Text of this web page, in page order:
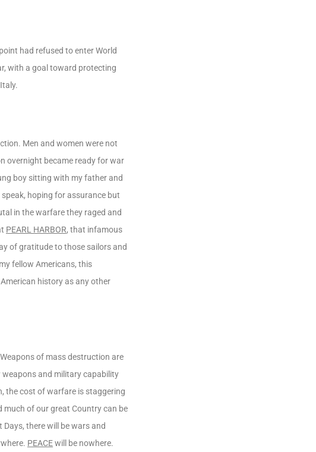
had refused to enter World
with a goal toward protecting
Men and women were not
overnight became ready for war
boy sitting with my father and
hoping for assurance but
in the warfare they raged and
PEARL HARBOR, that infamous
of gratitude to those sailors and
fellow Americans, this
history as any other
of mass destruction are
weapons and military capability
the cost of warfare is staggering
much of our great Country can be
there will be wars and
PEACEwill be nowhere.